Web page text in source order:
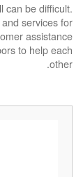
can be difficult.
services for
assistance
to help each
other.